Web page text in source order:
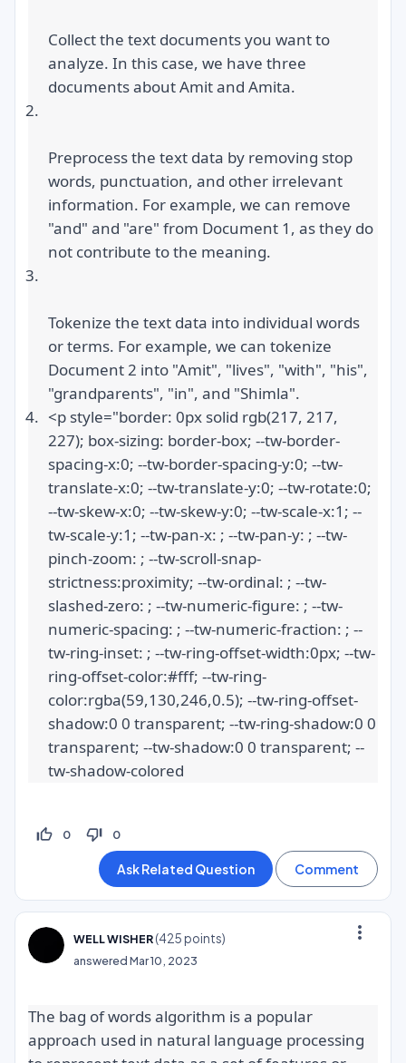
Collect the text documents you want to
analyze. In this case, we have three
documents about Amit and Amita.
Preprocess the text data by removing stop
words, punctuation, and other irrelevant
information. For example, we can remove
"and" and "are" from Document 1, as they do
not contribute to the meaning.
Tokenize the text data into individual words
or terms. For example, we can tokenize
Document 2 into "Amit", "lives", "with", "his",
"grandparents", "in", and "Shimla".
<p style="border: 0px solid rgb(217, 217,
227); box-sizing: border-box; --tw-border-
spacing-x:0; --tw-border-spacing-y:0; --tw-
translate-x:0; --tw-translate-y:0; --tw-rotate:0;
--tw-skew-x:0; --tw-skew-y:0; --tw-scale-x:1; --
tw-scale-y:1; --tw-pan-x: ; --tw-pan-y: ; --tw-
pinch-zoom: ; --tw-scroll-snap-
strictness:proximity; --tw-ordinal: ; --tw-
slashed-zero: ; --tw-numeric-figure: ; --tw-
numeric-spacing: ; --tw-numeric-fraction: ; --
tw-ring-inset: ; --tw-ring-offset-width:0px; --tw-
ring-offset-color:#fff; --tw-ring-
color:rgba(59,130,246,0.5); --tw-ring-offset-
shadow:0 0 transparent; --tw-ring-shadow:0 0
transparent; --tw-shadow:0 0 transparent; --
tw-shadow-colored
thumb_up_off_alt 0 thumb_down_off_alt 0
more_vert
WELL WISHER(425points)
answeredMar 10, 2023
The bag of words algorithm is a popular
approach used in natural language processing